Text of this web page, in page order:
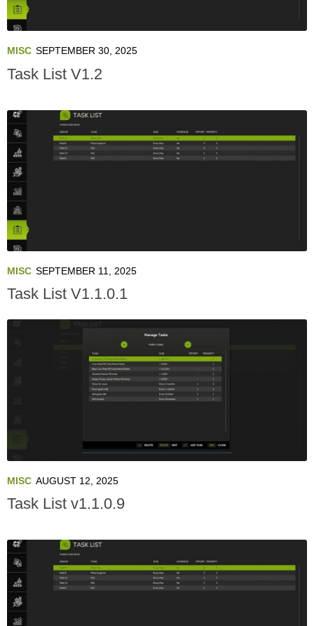
MISC SEPTEMBER 30, 2025
Task List V1.2
MISC SEPTEMBER 11, 2025
Task List V1.1.0.1
MISC AUGUST 12, 2025
Task List v1.1.0.9